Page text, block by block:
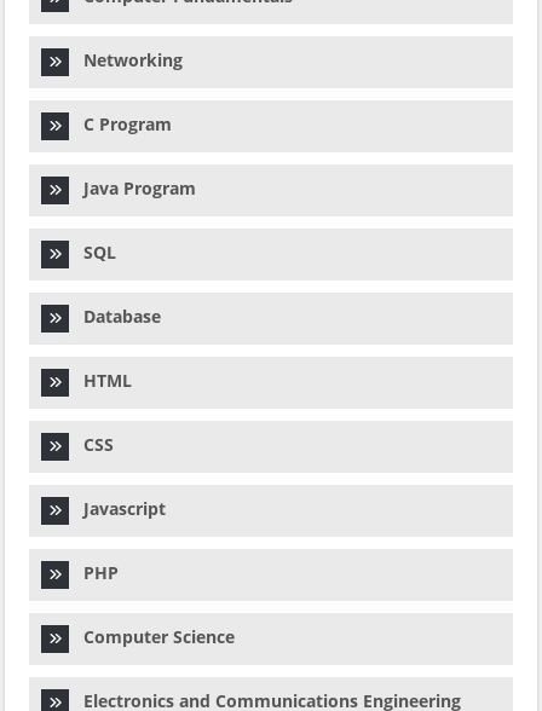
Networking
C Program
Java Program
SQL
Database
HTML
CSS
Javascript
PHP
Computer Science
Electronics and Communications Engineering